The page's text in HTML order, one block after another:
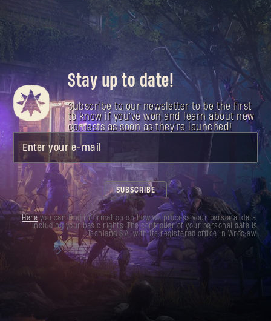
Stay up to date!
Subscribe to our newsletter to be the first
to know if you've won and learn about new
contests as soon as they're launched!
Enter your e-mail
SUBSCRIBE
Here you can find information on how we process your personal data,
including your basic rights. The controller of your personal data is
Techland S.A. with its registered office in Wrocław.